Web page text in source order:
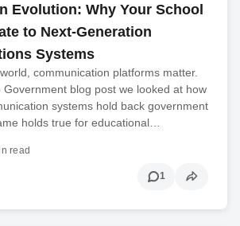
Evolution: Why Your School
to Next-Generation
Systems
communication platforms matter.
Government blog post we looked at how
systems hold back government
holds true for educational…
read
1